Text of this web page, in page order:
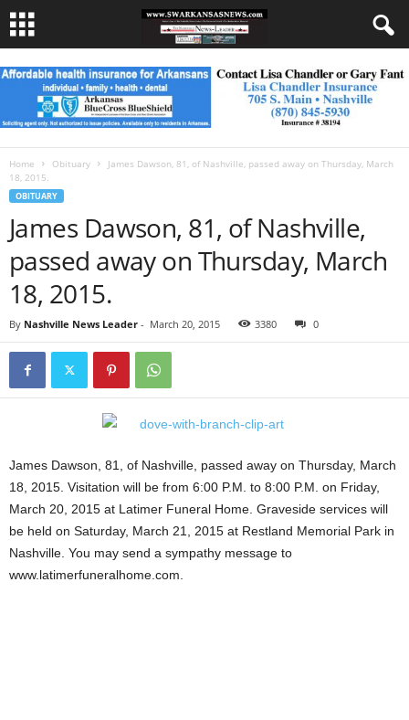
Home Obituary
James Dawson, 81, of Nashville, passed away on Thursday, March
18, 2015.
OBITUARY
James Dawson, 81, of Nashville,
passed away on Thursday, March
18, 2015.
By Nashville News Leader - March 20, 2015 3380 0
James Dawson, 81, of Nashville, passed away on Thursday, March
18, 2015. Visitation will be from 6:00 P.M. to 8:00 P.M. on Friday,
March 20, 2015 at Latimer Funeral Home. Graveside services will
be held on Saturday, March 21, 2015 at Restland Memorial Park in
Nashville. You may send a sympathy message to
www.latimerfuneralhome.com.